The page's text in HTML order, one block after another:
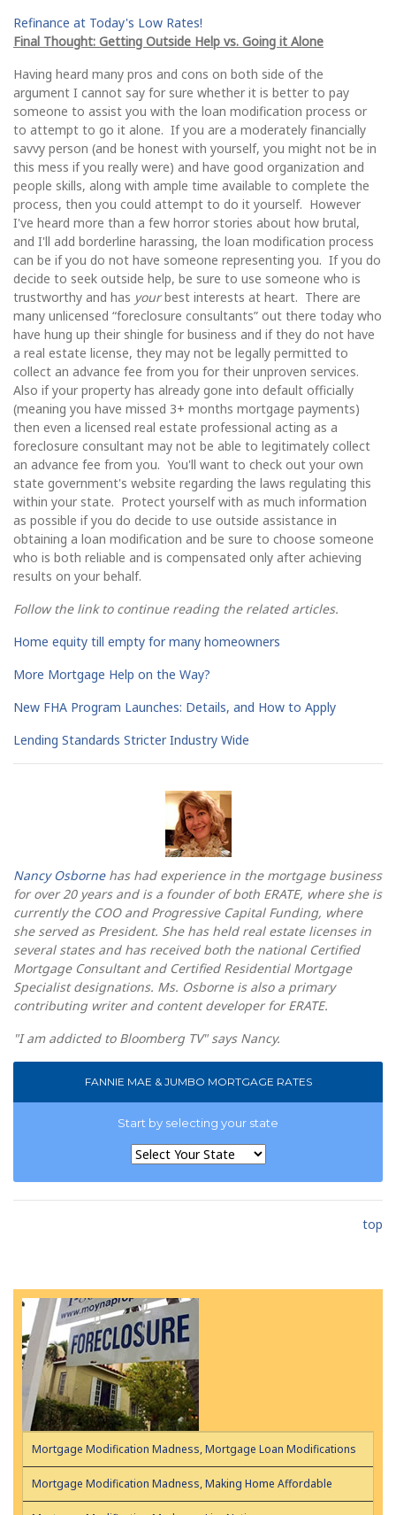
Refinance at Today's Low Rates!
Final Thought: Getting Outside Help vs. Going it Alone
Having heard many pros and cons on both side of the
argument I cannot say for sure whether it is better to pay
someone to assist you with the loan modification process or
to attempt to go it alone. If you are a moderately financially
savvy person (and be honest with yourself, you might not be in
this mess if you really were) and have good organization and
people skills, along with ample time available to complete the
process, then you could attempt to do it yourself. However
I've heard more than a few horror stories about how brutal,
and I'll add borderline harassing, the loan modification process
can be if you do not have someone representing you. If you do
decide to seek outside help, be sure to use someone who is
trustworthy and has yourbest interests at heart. There are
many unlicensed “foreclosure consultants” out there today who
have hung up their shingle for business and if they do not have
a real estate license, they may not be legally permitted to
collect an advance fee from you for their unproven services.
Also if your property has already gone into default officially
(meaning you have missed 3+ months mortgage payments)
then even a licensed real estate professional acting as a
foreclosure consultant may not be able to legitimately collect
an advance fee from you. You'll want to check out your own
state government's website regarding the laws regulating this
within your state. Protect yourself with as much information
as possible if you do decide to use outside assistance in
obtaining a loan modification and be sure to choose someone
who is both reliable and is compensated only after achieving
results on your behalf.
Follow the link to continue reading the related articles.
Home equity till empty for many homeowners
More Mortgage Help on the Way?
New FHA Program Launches: Details, and How to Apply
Lending Standards Stricter Industry Wide
Nancy Osbornehas had experience in the mortgage business
for over 20 years and is a founder of both ERATE, where she is
currently the COO and Progressive Capital Funding, where
she served as President. She has held real estate licenses in
several states and has received both the national Certified
Mortgage Consultant and Certified Residential Mortgage
Specialist designations. Ms. Osborne is also a primary
contributing writer and content developer for ERATE.
"I am addicted to Bloomberg TV" says Nancy.
FANNIE MAE & JUMBO MORTGAGE RATES
Start by selecting your state
top
Mortgage Modification Madness, Mortgage Loan Modifications
Mortgage Modification Madness, Making Home Affordable